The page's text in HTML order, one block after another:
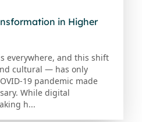
in Higher
everywhere, and this shift
cultural — has only
19 pandemic made
While digital
h...